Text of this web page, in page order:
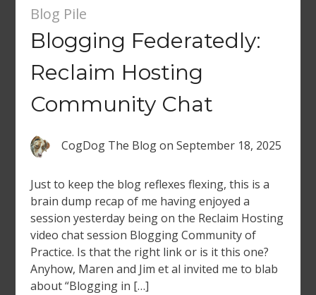
Blog Pile
Blogging Federatedly:
Reclaim Hosting
Community Chat
CogDog The Blogon September 18, 2025
Just to keep the blog reflexes flexing, this is a
brain dump recap of me having enjoyed a
session yesterday being on the Reclaim Hosting
video chat session Blogging Community of
Practice. Is that the right link or is it this one?
Anyhow, Maren and Jim et al invited me to blab
about “Blogging in […]